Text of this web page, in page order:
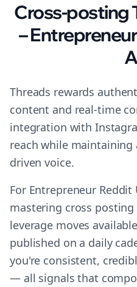
Cross-posting
–
Threads rewards
content and real-time
integration with
reach while
driven voice.
For Entrepreneur Reddit
mastering cross
leverage moves
published on a daily
you're consistent,
— all signals that